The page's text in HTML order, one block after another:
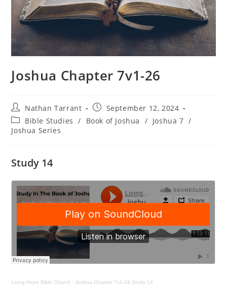
Joshua Chapter 7v1-26
Nathan Tarrant
September 12, 2024
Bible Studies
/ Book of Joshua / Joshua 7 /
Joshua Series
Study 14
Living Hope Bible Church ·Joshua Chapter 7v1-26 Study 14